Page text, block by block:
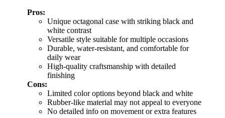
Pros:
Unique octagonal case with striking black and
white contrast
Versatile style suitable for multiple occasions
Durable, water-resistant, and comfortable for
daily wear
High-quality craftsmanship with detailed
finishing
Cons:
Limited color options beyond black and white
Rubber-like material may not appeal to everyone
No detailed info on movement or extra features